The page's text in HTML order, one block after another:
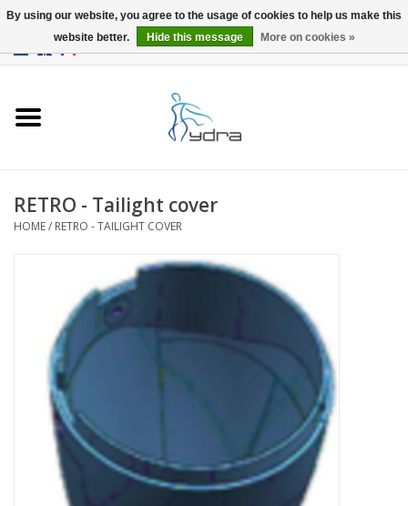
Accessories
RETRO - Tailight cover
HOME/ RETRO - TAILIGHT COVER
By using our website, you agree to the usage of cookies to help us make this
website better.
Hide this message More on cookies »